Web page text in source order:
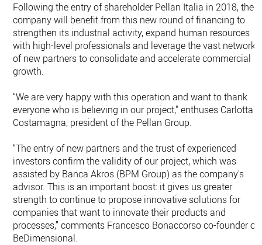
Following the entry of shareholder Pellan Italia in 2018, the
company will benefit from this new round of financing to
strengthen its industrial activity, expand human resources
with high-level professionals and leverage the vast networks
of new partners to consolidate and accelerate commercial
growth.
“We are very happy with this operation and want to thank
everyone who is believing in our project," enthuses Carlotta
Costamagna, president of the Pellan Group.
“The entry of new partners and the trust of experienced
investors confirm the validity of our project, which was
assisted by Banca Akros (BPM Group) as the company's
advisor. This is an important boost: it gives us greater
strength to continue to propose innovative solutions for
companies that want to innovate their products and
processes,” comments Francesco Bonaccorso co-founder of
BeDimensional.